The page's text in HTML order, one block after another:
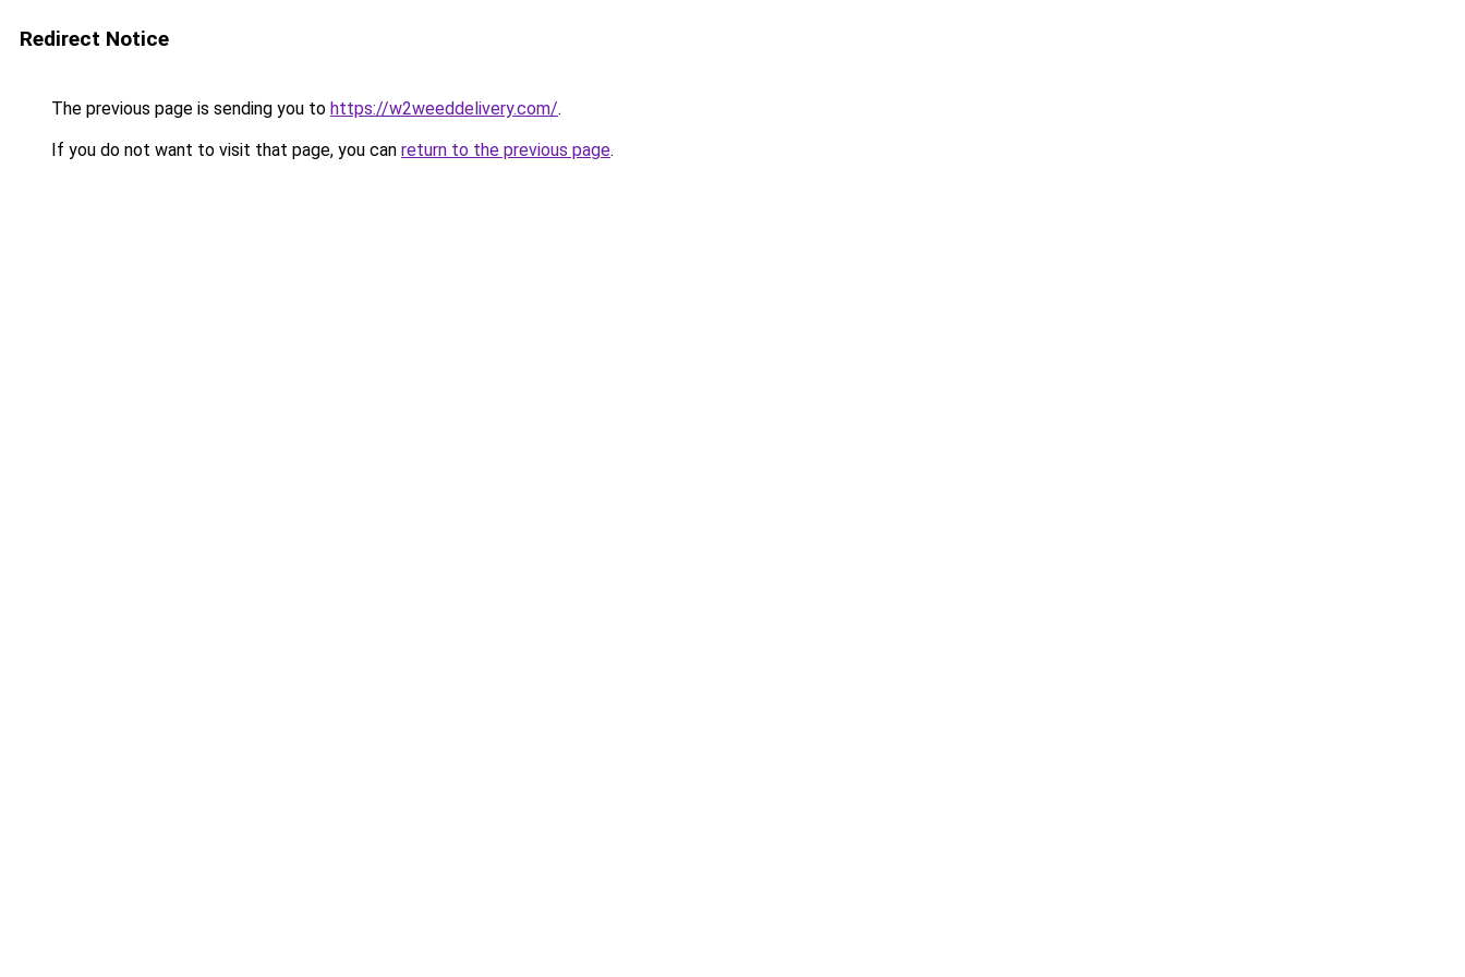
Redirect Notice
The previous page is sending you to https://w2weeddelivery.com/.
If you do not want to visit that page, you can return to the previous page.